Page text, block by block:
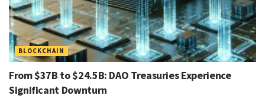
BLOCKCHAIN
From $37B to $24.5B: DAO Treasuries Experience
Significant Downturn